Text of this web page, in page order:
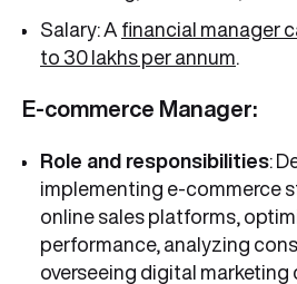
Salary: A financial manager
to 30 lakhs per annum
E-commerce Manager:
Role and responsibilities:
implementing e-commerce
online sales platforms,
performance, analyzing
overseeing digital marketing